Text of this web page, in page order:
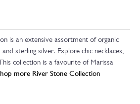
is an extensive assortment of organic
sterling silver. Explore chic necklaces,
collection is a favourite of Marissa
more River Stone Collection